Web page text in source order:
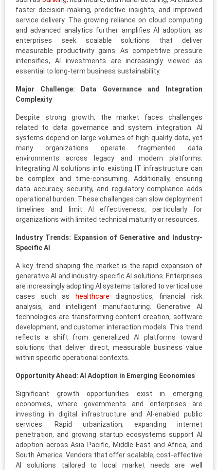
faster decision-making, predictive insights, and improved
service delivery. The growing reliance on cloud computing
and advanced analytics further amplifies AI adoption, as
enterprises seek scalable solutions that deliver
measurable productivity gains. As competitive pressure
intensifies, AI investments are increasingly viewed as
essential to long-term business sustainability.
Major Challenge: Data Governance and Integration
Complexity
Despite strong growth, the market faces challenges
related to data governance and system integration. AI
systems depend on large volumes of high-quality data, yet
many organizations operate fragmented data
environments across legacy and modern platforms.
Integrating AI solutions into existing IT infrastructure can
be complex and time-consuming. Additionally, ensuring
data accuracy, security, and regulatory compliance adds
operational burden. These challenges can slow deployment
timelines and limit AI effectiveness, particularly for
organizations with limited technical maturity or resources.
Industry Trends: Expansion of Generative and Industry-
Specific AI
A key trend shaping the market is the rapid expansion of
generative AI and industry-specific AI solutions. Enterprises
are increasingly adopting AI systems tailored to vertical use
cases such as
healthcare diagnostics, financial risk
analysis, and intelligent manufacturing. Generative AI
technologies are transforming content creation, software
development, and customer interaction models. This trend
reflects a shift from generalized AI platforms toward
solutions that deliver direct, measurable business value
within specific operational contexts.
Opportunity Ahead: AI Adoption in Emerging Economies
Significant growth opportunities exist in emerging
economies, where governments and enterprises are
investing in digital infrastructure and AI-enabled public
services. Rapid urbanization, expanding internet
penetration, and growing startup ecosystems support AI
adoption across Asia Pacific, Middle East and Africa, and
South America. Vendors that offer scalable, cost-effective
AI solutions tailored to local market needs are well